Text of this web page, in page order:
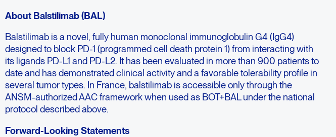
About Balstilimab (BAL)
Balstilimab is a novel, fully human monoclonal immunoglobulin G4 (IgG4)
designed to block PD-1 (programmed cell death protein 1) from interacting with
its ligands PD-L1 and PD-L2. It has been evaluated in more than 900 patients to
date and has demonstrated clinical activity and a favorable tolerability profile in
several tumor types. In France, balstilimab is accessible only through the
ANSM-authorized AAC framework when used as BOT+BAL under the national
protocol described above.
Forward-Looking Statements